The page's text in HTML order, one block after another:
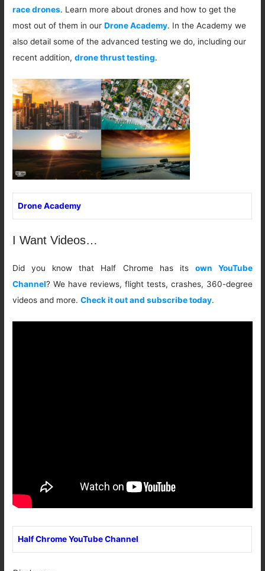
race drones. Learn more about drones and how to get the
most out of them in ourDrone Academy. In the Academy we
also detail some of the advanced testing we do, including our
recent addition,drone thrust testing.
Drone Academy
I Want Videos…
Did you know that Half Chrome has its own YouTube
Channel? We have reviews, flight tests, crashes, 360-degree
videos and more.Check it out and subscribe today.
Half Chrome YouTube Channel